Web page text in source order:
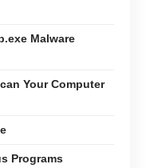
Malware
Your Computer
Programs